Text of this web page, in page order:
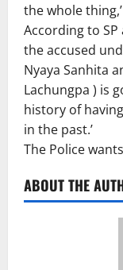
the whole
According to
the accused
Nyaya Sanhita
Lachungpa ) is
history of
in the past.’
The Police
ABOUT THE